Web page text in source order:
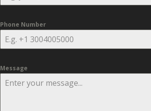
Phone Number
Message